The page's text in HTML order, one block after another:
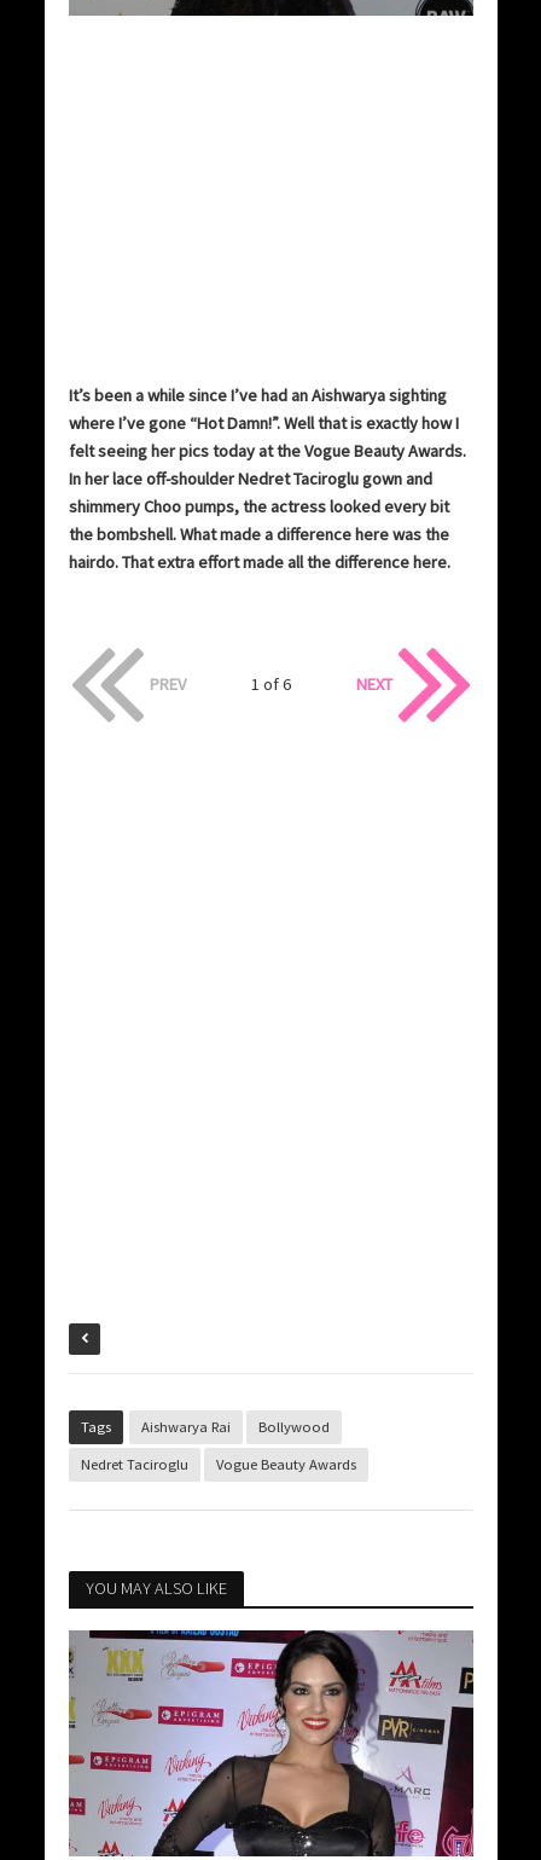
It’s been a while since I’ve had an Aishwarya sighting
where I’ve gone “Hot Damn!”. Well that is exactly how I
felt seeing her pics today at the Vogue Beauty Awards.
In her lace off-shoulder Nedret Taciroglu gown and
shimmery Choo pumps, the actress looked every bit
the bombshell. What made a difference here was the
hairdo. That extra effort made all the difference here.
PREV 1 of 6 NEXT
Tags Aishwarya Rai Bollywood
Nedret Taciroglu Vogue Beauty Awards
YOU MAY ALSO LIKE